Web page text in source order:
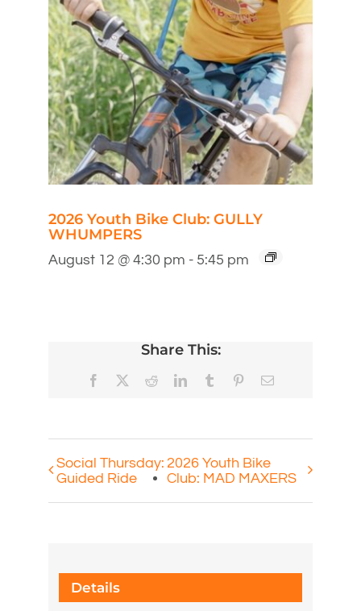
2026 Youth Bike Club: GULLY
WHUMPERS
August 12 @ 4:30 pm - 5:45 pm
Share This:
Facebook RedditLinkedInTumblr PinterestEmail
Social Thursday:
Guided Ride
2026 Youth Bike
Club: MAD MAXERS
Details